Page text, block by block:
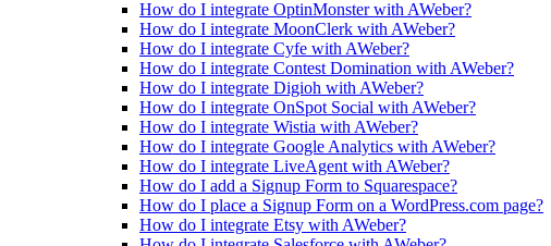
How do I integrate OptinMonster with AWeber?
How do I integrate MoonClerk with AWeber?
How do I integrate Cyfe with AWeber?
How do I integrate Contest Domination with AWeber?
How do I integrate Digioh with AWeber?
How do I integrate OnSpot Social with AWeber?
How do I integrate Wistia with AWeber?
How do I integrate Google Analytics with AWeber?
How do I integrate LiveAgent with AWeber?
How do I add a Signup Form to Squarespace?
How do I place a Signup Form on a WordPress.com page?
How do I integrate Etsy with AWeber?